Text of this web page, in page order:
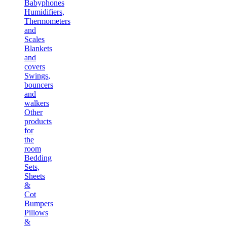
Babyphones
Humidifiers,
Thermometers
and
Scales
Blankets
and
covers
Swings,
bouncers
and
walkers
Other
products
for
the
room
Bedding
Sets,
Sheets
&
Cot
Bumpers
Pillows
&